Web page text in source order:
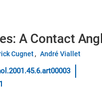
A Contact
Cugnet André Viallet